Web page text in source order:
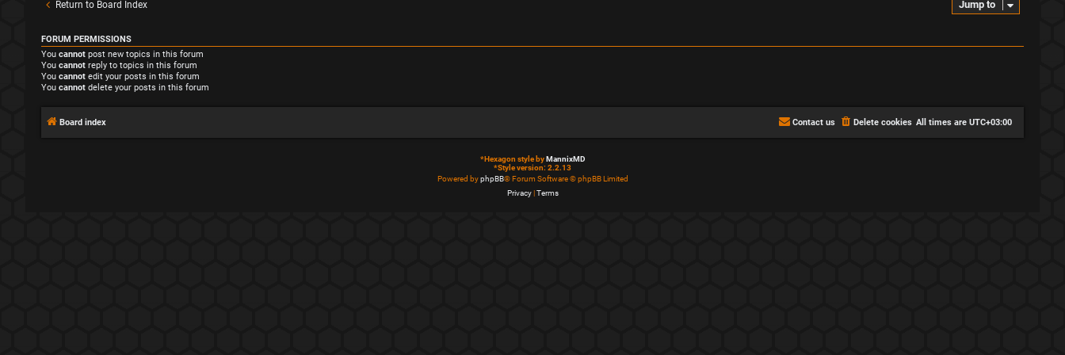
Return to Board Index Jump to
FORUM PERMISSIONS
You cannot post new topics in this forum
You cannot reply to topics in this forum
You cannot edit your posts in this forum
You cannot delete your posts in this forum
Board index All times are UTC+03:00
Delete cookies
Contact us
*Hexagon style byMannixMD
*Style version: 2.2.13
Powered byphpBB® Forum Software © phpBB Limited
Privacy|Terms